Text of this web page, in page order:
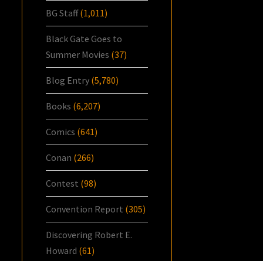
BG Staff(1,011)
Black Gate Goes to
Summer Movies (37)
Blog Entry (5,780)
Books (6,207)
Comics (641)
Conan (266)
Contest (98)
Convention Report (305)
Discovering Robert E.
Howard (61)